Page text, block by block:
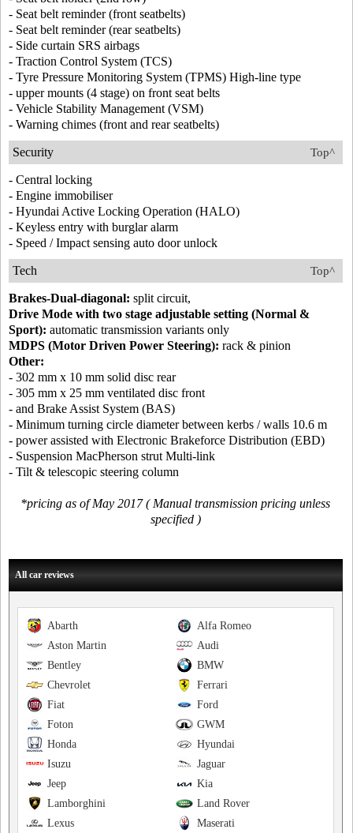
- Seat belt reminder (front seatbelts)
- Seat belt reminder (rear seatbelts)
- Side curtain SRS airbags
- Traction Control System (TCS)
- Tyre Pressure Monitoring System (TPMS) High-line type
- upper mounts (4 stage) on front seat belts
- Vehicle Stability Management (VSM)
- Warning chimes (front and rear seatbelts)
Top^
Security
- Central locking
- Engine immobiliser
- Hyundai Active Locking Operation (HALO)
- Keyless entry with burglar alarm
- Speed / Impact sensing auto door unlock
Top^
Tech
Brakes-Dual-diagonal: split circuit,
Drive Mode with two stage adjustable setting (Normal &
Sport): automatic transmission variants only
MDPS (Motor Driven Power Steering): rack & pinion
Other:
- 302 mm x 10 mm solid disc rear
- 305 mm x 25 mm ventilated disc front
- and Brake Assist System (BAS)
- Minimum turning circle diameter between kerbs / walls 10.6 m
- power assisted with Electronic Brakeforce Distribution (EBD)
- Suspension MacPherson strut Multi-link
- Tilt & telescopic steering column
*pricing as of May 2017 ( Manual transmission pricing unless
specified )
All car reviews
Alfa Romeo
Abarth
Audi
Aston Martin
BMW
Bentley
Ferrari
Chevrolet
Ford
Fiat
GWM
Foton
Hyundai
Honda
Jaguar
Isuzu
Kia
Jeep
Land Rover
Lamborghini
Maserati
Lexus